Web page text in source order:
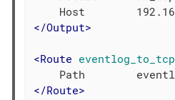
</Output>
<Route eventlog_to_tcp
</Route>